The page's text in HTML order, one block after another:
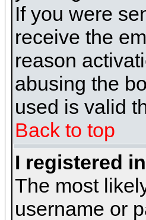
If you were
receive the
reason
abusing the
used is valid
Back to top
I registered
The most
username or